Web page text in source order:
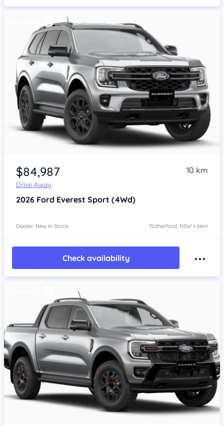
$84,987
Drive Away
10 km
2026 Ford Everest Sport (4Wd)
Dealer: New In Stock Rutherford, NSW • 6km
Check availability